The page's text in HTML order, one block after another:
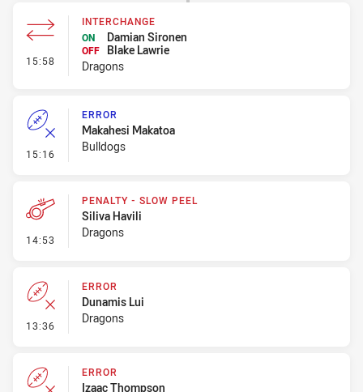
15:58 - Interchange
INTERCHANGE
ON
Damian Sironen
OFF
Blake Lawrie
Dragons
15:16 - Error
ERROR
Makahesi Makatoa
Bulldogs
14:53 - Penalty - Slow Peel
PENALTY - SLOW PEEL
Siliva Havili
Dragons
13:36 - Error
ERROR
Dunamis Lui
Dragons
ERROR
Izaac Thompson